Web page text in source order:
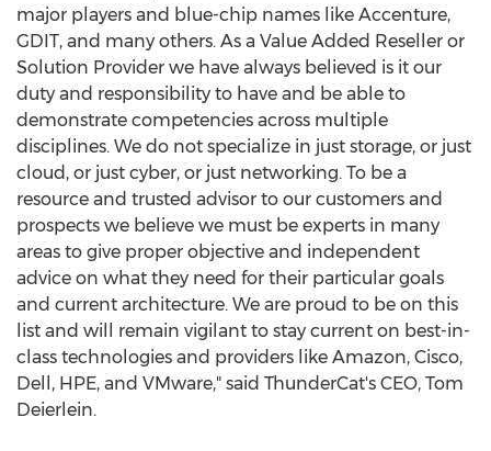
major players and blue-chip names like Accenture,
GDIT, and many others. As a Value Added Reseller or
Solution Provider we have always believed is it our
duty and responsibility to have and be able to
demonstrate competencies across multiple
disciplines. We do not specialize in just storage, or just
cloud, or just cyber, or just networking. To be a
resource and trusted advisor to our customers and
prospects we believe we must be experts in many
areas to give proper objective and independent
advice on what they need for their particular goals
and current architecture. We are proud to be on this
list and will remain vigilant to stay current on best-in-
class technologies and providers like Amazon, Cisco,
Dell, HPE, and VMware," said ThunderCat's CEO, Tom
Deierlein.